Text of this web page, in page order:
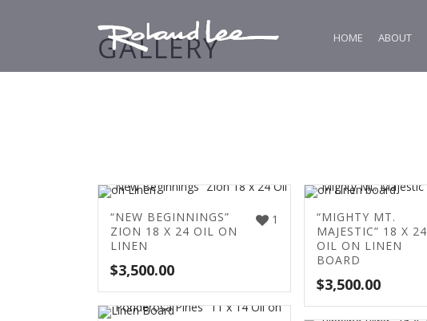
HOME ABOUT
GALLERY
1
“NEW BEGINNINGS”
ZION 18 X 24 OIL ON
LINEN
$3,500.00
“MIGHTY MT.
MAJESTIC” 18 X 24
OIL ON LINEN
BOARD
$3,500.00